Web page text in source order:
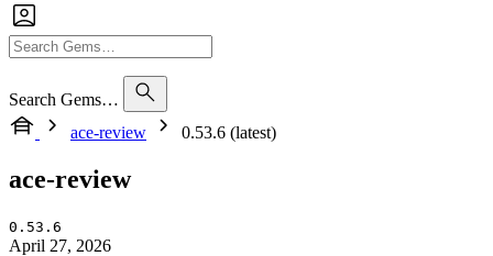
Search Gems…
ace-review
0.53.6 (latest)
ace-review
0.53.6
April 27, 2026